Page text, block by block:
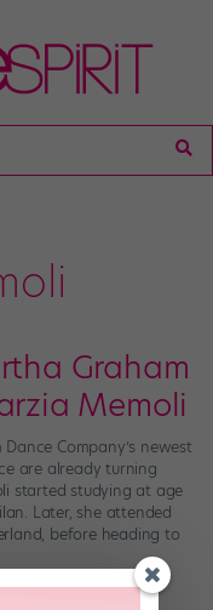
Graham
Memoli
Company’s newest
are already turning
started studying at age
Later, she attended
before heading to